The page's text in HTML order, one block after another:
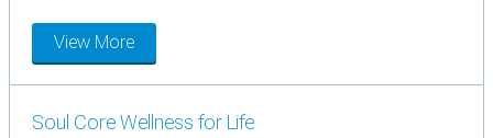
View More
Soul Core Wellness for Life